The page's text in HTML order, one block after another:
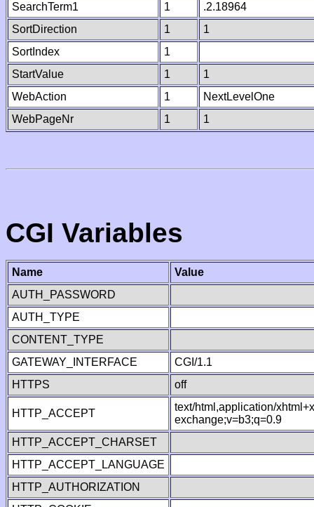
SearchTerm1
1
.2.18964
SortDirection
1
1
SortIndex
1
StartValue
1
1
WebAction
1
NextLevelOne
WebPageNr
1 1
CGI Variables
Name
Value
AUTH_PASSWORD
AUTH_TYPE
CONTENT_TYPE
GATEWAY_INTERFACE
CGI/1.1
HTTPS
off
HTTP_ACCEPT
text/html,application/
exchange;v=b3;q=0.9
HTTP_ACCEPT_CHARSET
HTTP_ACCEPT_LANGUAGE
HTTP_AUTHORIZATION